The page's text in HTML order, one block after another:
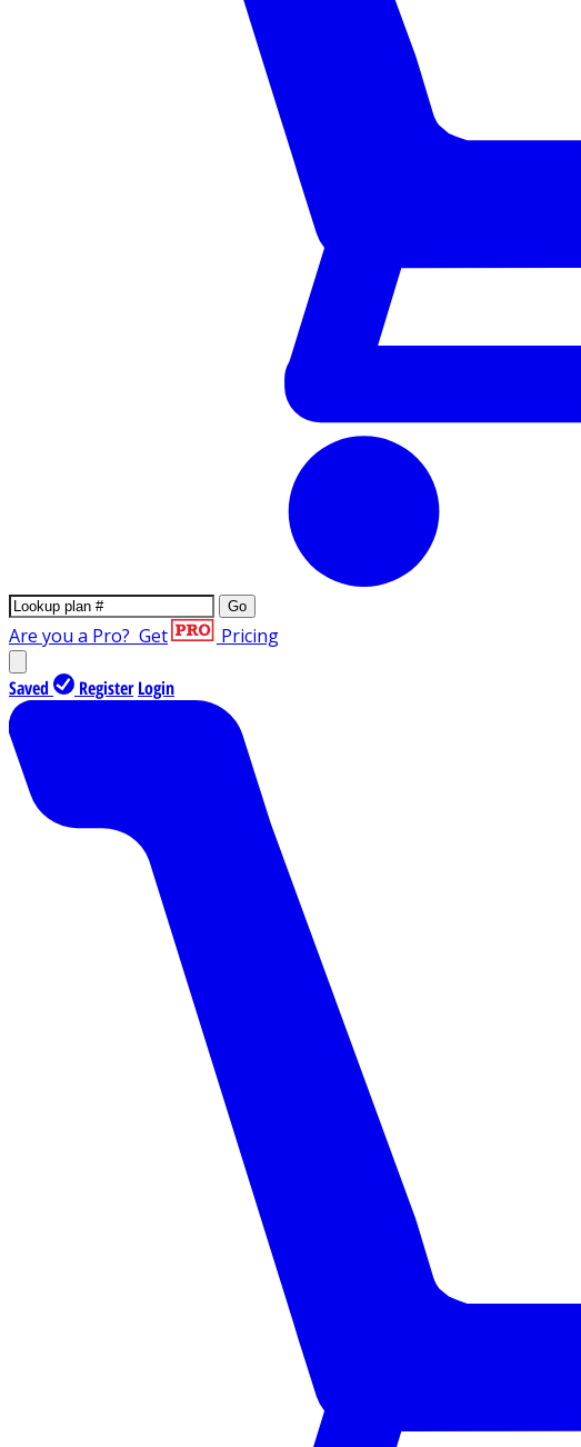
Go
Are you a Pro? Get Pricing
Saved Register Login